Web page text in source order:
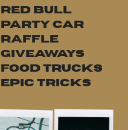
RED BULL
PARTY CAR
RAFFLE
GIVEAWAYS
FOOD TRUCKS
EPIC TRICKS